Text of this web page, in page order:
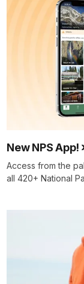
New NPS App!
Access from the
all 420+ National